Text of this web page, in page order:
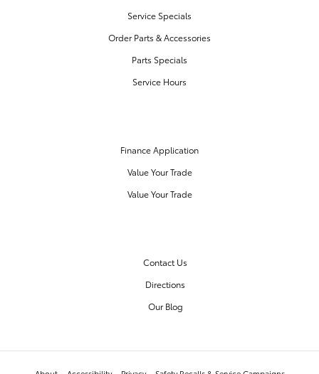
Service Specials
Order Parts & Accessories
Parts Specials
Service Hours
Finance Application
Value Your Trade
Value Your Trade
Contact Us
Directions
Our Blog